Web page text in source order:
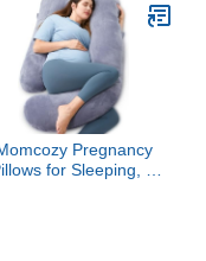
Pregnancy
for Sleeping, U